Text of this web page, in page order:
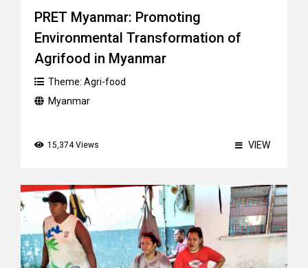
PRET Myanmar: Promoting
Environmental Transformation of
Agrifood in Myanmar
Theme: Agri-food
Myanmar
15,374 Views VIEW